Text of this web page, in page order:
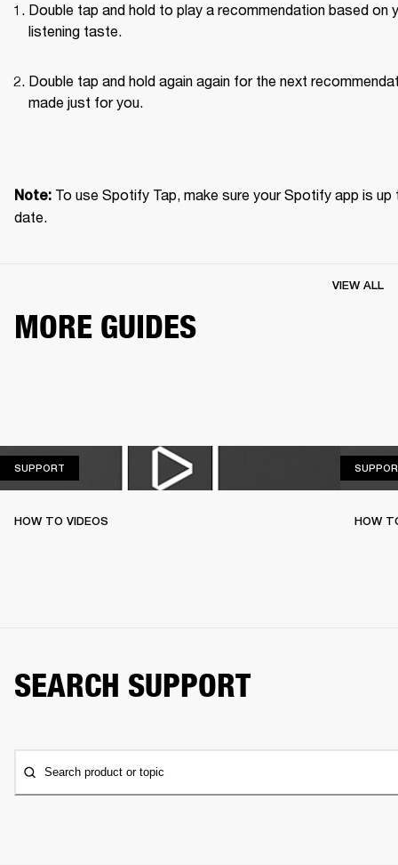
Double tap and hold to play a recommendation based on
listening taste.
Double tap and hold again again for the next
made just for you.
Note: To use Spotify Tap, make sure your Spotify app is up
date.
MORE GUIDES
VIEW ALL
SUPPORT
HOW TO VIDEOS HOW
SEARCH SUPPORT
Search product or topic